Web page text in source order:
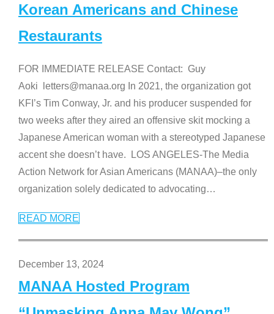
Korean Americans and Chinese
Restaurants
FOR IMMEDIATE RELEASE Contact: Guy
Aoki letters@manaa.org In 2021, the organization got
KFI’s Tim Conway, Jr. and his producer suspended for
two weeks after they aired an offensive skit mocking a
Japanese American woman with a stereotyped Japanese
accent she doesn’t have. LOS ANGELES-The Media
Action Network for Asian Americans (MANAA)–the only
organization solely dedicated to advocating…
READ MORE
December 13, 2024
MANAA Hosted Program